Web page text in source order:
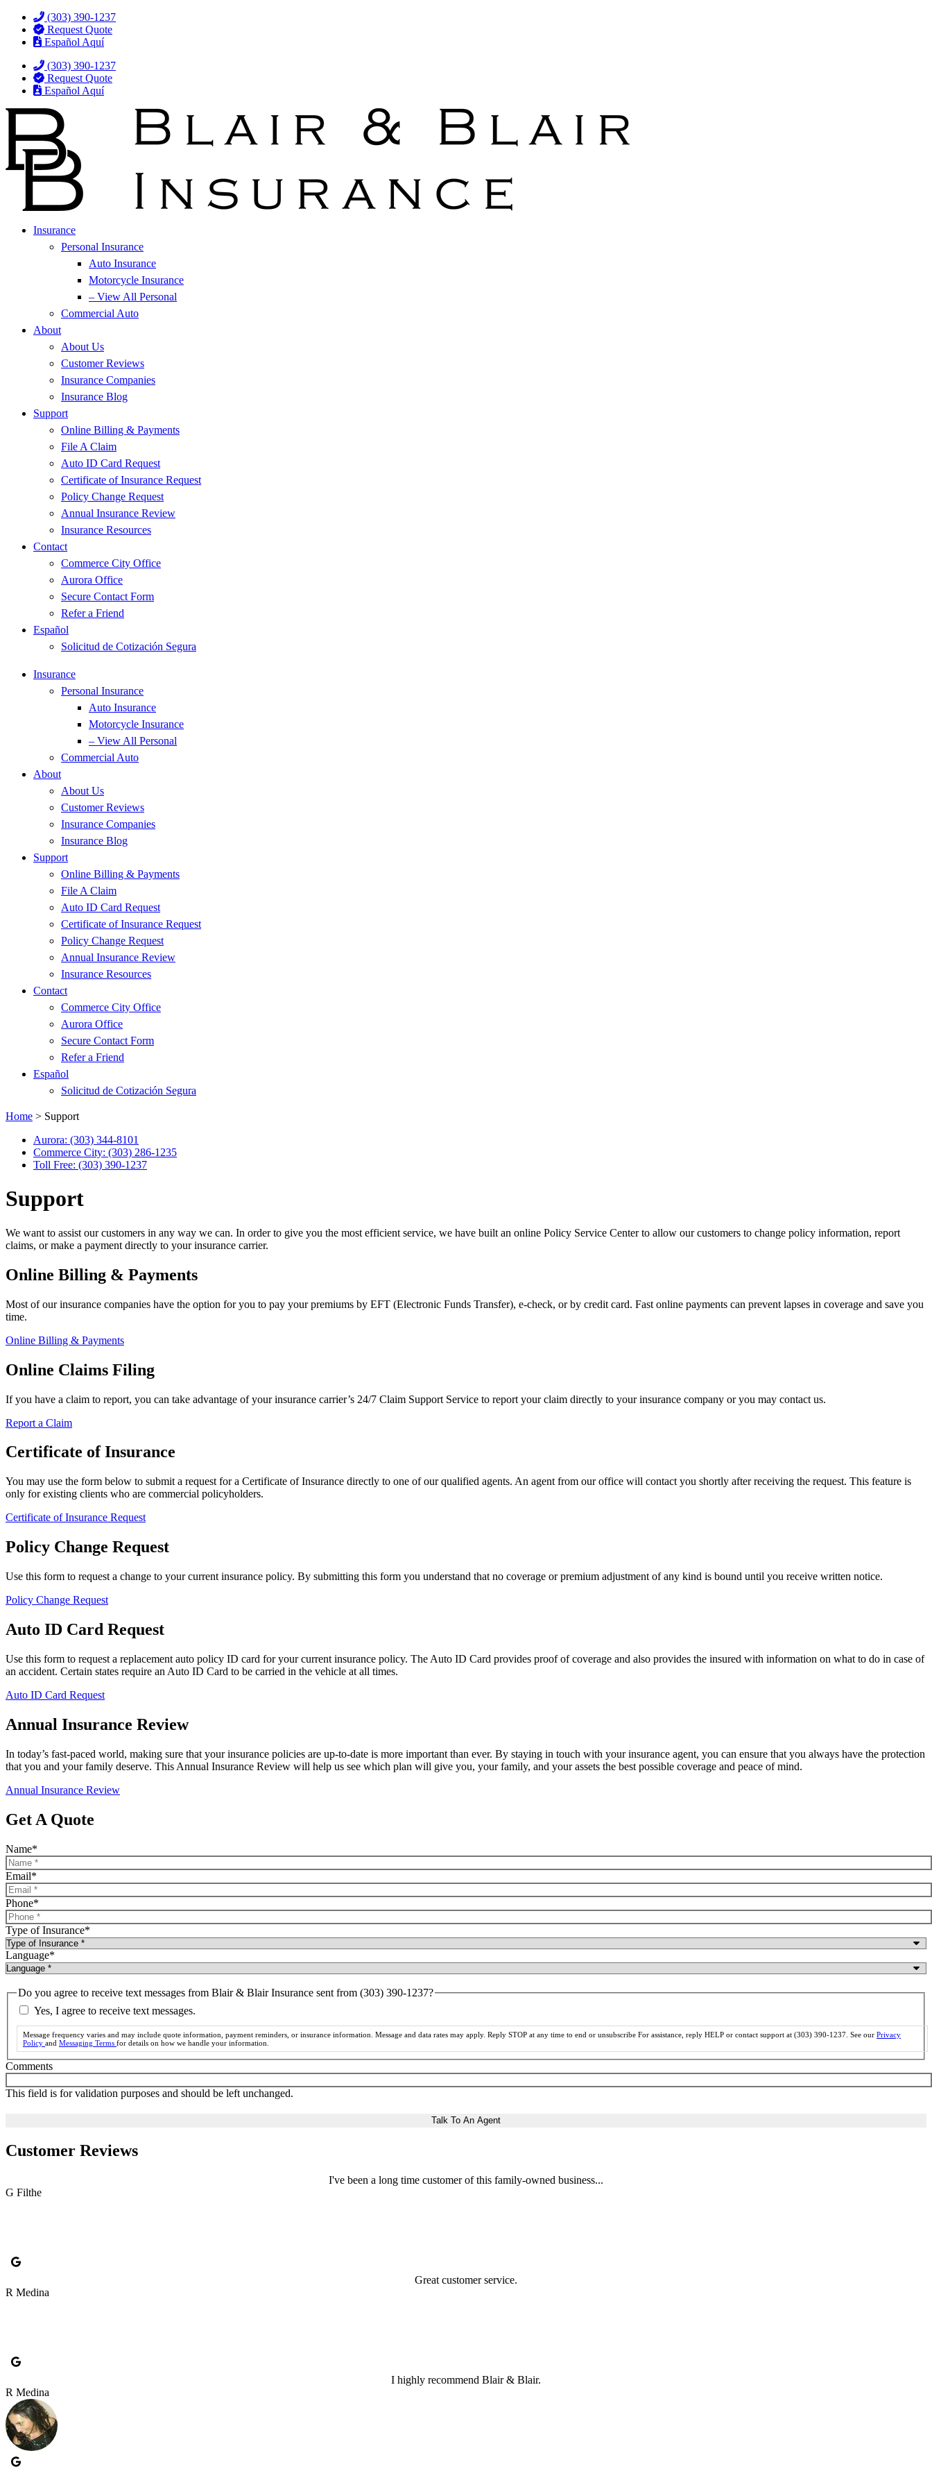
Skip
Content
Skip
Footer
(303) 390-1237
Request Quote
Español Aquí
(303) 390-1237
Request Quote
Español Aquí
Insurance
Personal Insurance
Auto Insurance
Motorcycle Insurance
– View All Personal
Commercial Auto
About
About Us
Customer Reviews
Insurance Companies
Insurance Blog
Support
Online Billing & Payments
File A Claim
Auto ID Card Request
Certificate of Insurance Request
Policy Change Request
Annual Insurance Review
Insurance Resources
Contact
Commerce City Office
Aurora Office
Secure Contact Form
Refer a Friend
Español
Solicitud de Cotización Segura
Insurance
Personal Insurance
Auto Insurance
Motorcycle Insurance
– View All Personal
Commercial Auto
About
About Us
Customer Reviews
Insurance Companies
Insurance Blog
Support
Online Billing & Payments
File A Claim
Auto ID Card Request
Certificate of Insurance Request
Policy Change Request
Annual Insurance Review
Insurance Resources
Contact
Commerce City Office
Aurora Office
Secure Contact Form
Refer a Friend
Español
Solicitud de Cotización Segura
Home > Support
Aurora: (303) 344-8101
Commerce City: (303) 286-1235
Toll Free: (303) 390-1237
Support
We want to assist our customers in any way we can. In order to give you the most efficient service, we have built an online Policy Service Center to allow our customers to change policy information, report
claims, or make a payment directly to your insurance carrier.
Online Billing & Payments
Most of our insurance companies have the option for you to pay your premiums by EFT (Electronic Funds Transfer), e-check, or by credit card. Fast online payments can prevent lapses in coverage and save you
time.
Online Billing & Payments
Online Claims Filing
If you have a claim to report, you can take advantage of your insurance carrier’s 24/7 Claim Support Service to report your claim directly to your insurance company or you may contact us.
Report a Claim
Certificate of Insurance
You may use the form below to submit a request for a Certificate of Insurance directly to one of our qualified agents. An agent from our office will contact you shortly after receiving the request. This feature is
only for existing clients who are commercial policyholders.
Certificate of Insurance Request
Policy Change Request
Use this form to request a change to your current insurance policy. By submitting this form you understand that no coverage or premium adjustment of any kind is bound until you receive written notice.
Policy Change Request
Auto ID Card Request
Use this form to request a replacement auto policy ID card for your current insurance policy. The Auto ID Card provides proof of coverage and also provides the insured with information on what to do in case of
an accident. Certain states require an Auto ID Card to be carried in the vehicle at all times.
Auto ID Card Request
Annual Insurance Review
In today’s fast-paced world, making sure that your insurance policies are up-to-date is more important than ever. By staying in touch with your insurance agent, you can ensure that you always have the protection
that you and your family deserve. This Annual Insurance Review will help us see which plan will give you, your family, and your assets the best possible coverage and peace of mind.
Annual Insurance Review
Get A Quote
Name*
Email*
Phone*
Type of Insurance*
Language*
Do you agree to receive text messages from Blair & Blair Insurance sent from (303) 390-1237?
Yes, I agree to receive text messages.
Message frequency varies and may include quote information, payment reminders, or insurance information. Message and data rates may apply. Reply STOP at any time to end or unsubscribe For assistance, reply HELP or contact support at (303) 390-1237. See our Privacy
Policy and Messaging Terms for details on how we handle your information.
Comments
This field is for validation purposes and should be left unchanged.
Customer Reviews
I've been a long time customer of this family-owned business...
G Filthe
Great customer service.
R Medina
I highly recommend Blair & Blair.
R Medina